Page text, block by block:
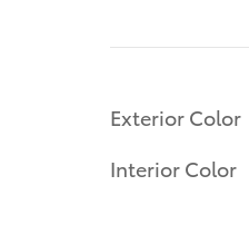
Exterior Color
Interior Color